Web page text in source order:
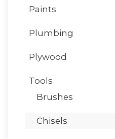
Paints
Plumbing
Plywood
Tools
Brushes
Chisels